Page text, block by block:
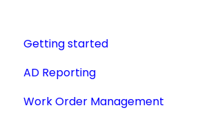
Getting started
Videos, Guides and Display
Aircraft Profiles
AD Reporting
AD Report Prep
Work Order Management